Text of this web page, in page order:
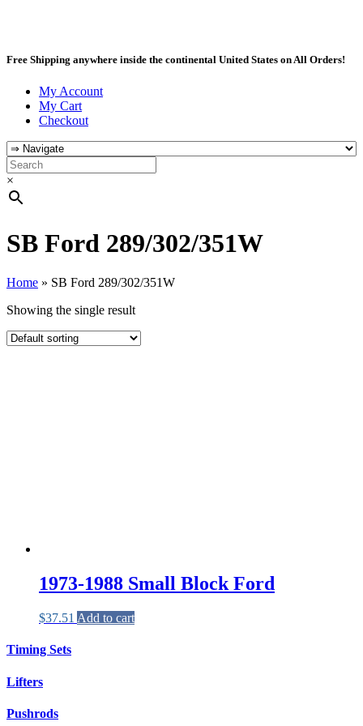
Free Shipping anywhere inside the continental United States on All Orders!
My Account
My Cart
Checkout
×
SB Ford 289/302/351W
Home » SB Ford 289/302/351W
Showing the single result
1973-1988 Small Block Ford
$37.51 Add to cart
Timing Sets
Lifters
Pushrods